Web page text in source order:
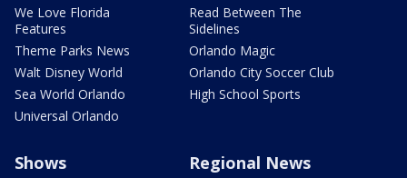
We Love Florida
Features
Theme Parks News
Walt Disney World
Sea World Orlando
Universal Orlando
Read Between The
Sidelines
Orlando Magic
Orlando City Soccer Club
High School Sports
Shows Regional News